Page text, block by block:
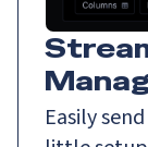
Easily